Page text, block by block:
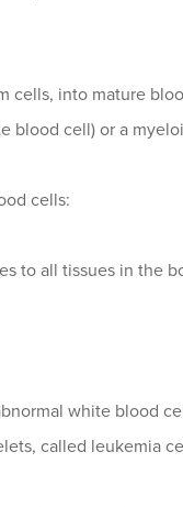
cells, into mature
blood cell) or a
cells:
to all tissues in the
white blood
called leukemia